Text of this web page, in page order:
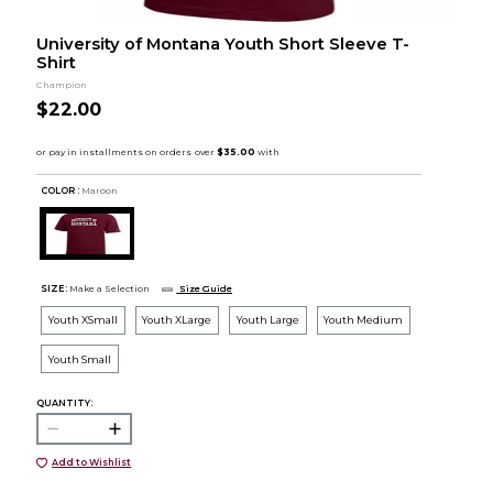
University of Montana Youth Short Sleeve T-
Shirt
Champion
$22.00
COLOR : Maroon
SIZE: Make a Selection Size Guide
Youth XSmall Youth XLarge Youth Large Youth Medium
Youth Small
QUANTITY:
Add to Wishlist